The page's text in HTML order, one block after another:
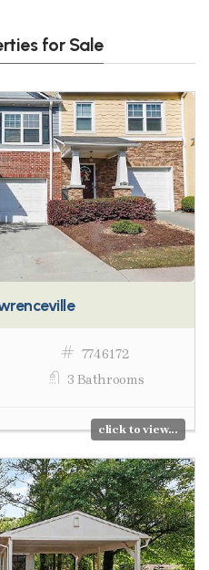
for Sale
7746172
3 Bathrooms
click to view...